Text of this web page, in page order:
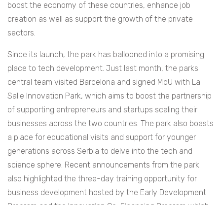
boost the economy of these countries, enhance job
creation as well as support the growth of the private
sectors.
Since its launch, the park has ballooned into a promising
place to tech development. Just last month, the parks
central team visited Barcelona and signed MoU with La
Salle Innovation Park, which aims to boost the partnership
of supporting entrepreneurs and startups scaling their
businesses across the two countries. The park also boasts
a place for educational visits and support for younger
generations across Serbia to delve into the tech and
science sphere. Recent announcements from the park
also highlighted the three-day training opportunity for
business development hosted by the Early Development